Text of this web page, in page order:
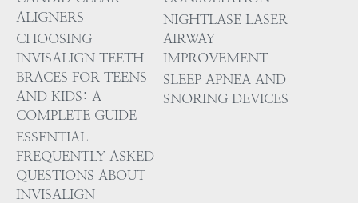
ALIGNERS
CHOOSING
INVISALIGN TEETH
BRACES FOR TEENS
AND KIDS: A
COMPLETE GUIDE
ESSENTIAL
FREQUENTLY ASKED
QUESTIONS ABOUT
INVISALIGN
NIGHTLASE LASER
AIRWAY
IMPROVEMENT
SLEEP APNEA AND
SNORING DEVICES